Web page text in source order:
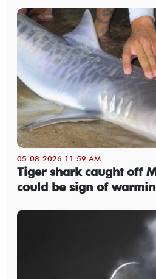
05-08-2026 11:59 AM
Tiger shark caught off
could be sign of